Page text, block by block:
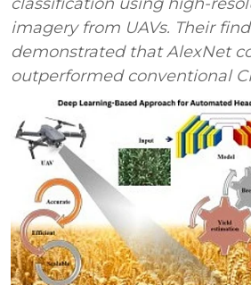
imagery from UAVs. Their
demonstrated that AlexNet
outperformed conventional